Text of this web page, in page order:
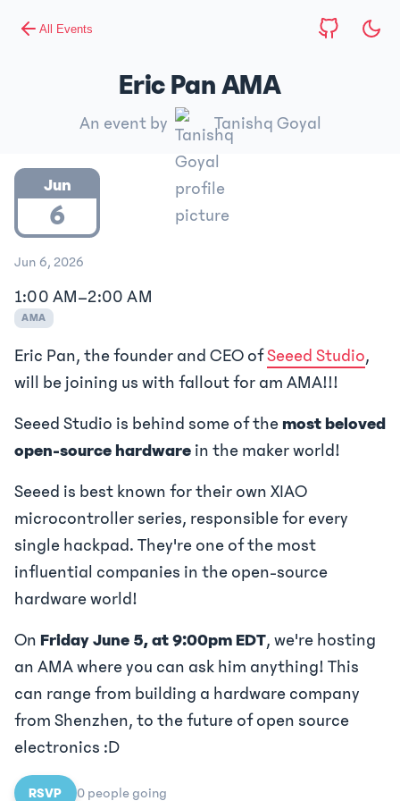
All Events
Eric Pan AMA
An event by Tanishq Goyal
Jun
6
Jun 6, 2026
1:00 AM–2:00 AM
AMA
Eric Pan, the founder and CEO ofSeeed Studio,
will be joining us with fallout for am AMA!!!
Seeed Studio is behind some of the most beloved
open-source hardware in the maker world!
Seeed is best known for their own XIAO
microcontroller series, responsible for every
single hackpad. They're one of the most
influential companies in the open-source
hardware world!
On Friday June 5, at 9:00pm EDT, we're hosting
an AMA where you can ask him anything! This
can range from building a hardware company
from Shenzhen, to the future of open source
electronics :D
RSVP 0 peoplegoing